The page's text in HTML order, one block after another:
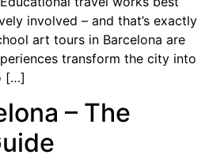
involved – and that’s exactly
art tours in Barcelona are
transform the city into
[…]
– The